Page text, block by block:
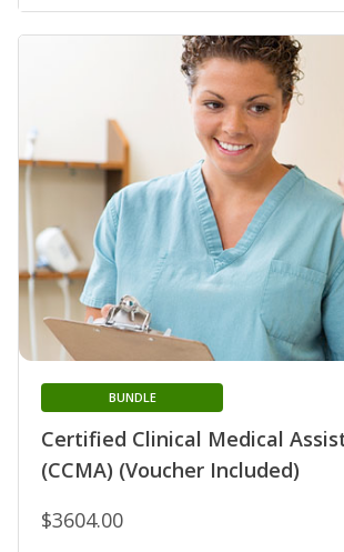
Certified Clinical Medical
(CCMA) (Voucher Included)
BUNDLE
$3604.00